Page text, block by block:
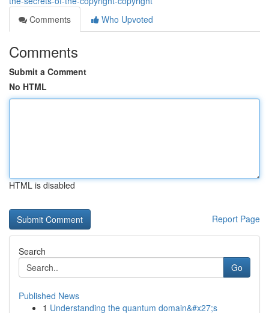
Comments
Who Upvoted
Comments
Submit a Comment
No HTML
HTML is disabled
Report Page
Search
Go
Published News
1 Understanding the quantum domain&#x27;s